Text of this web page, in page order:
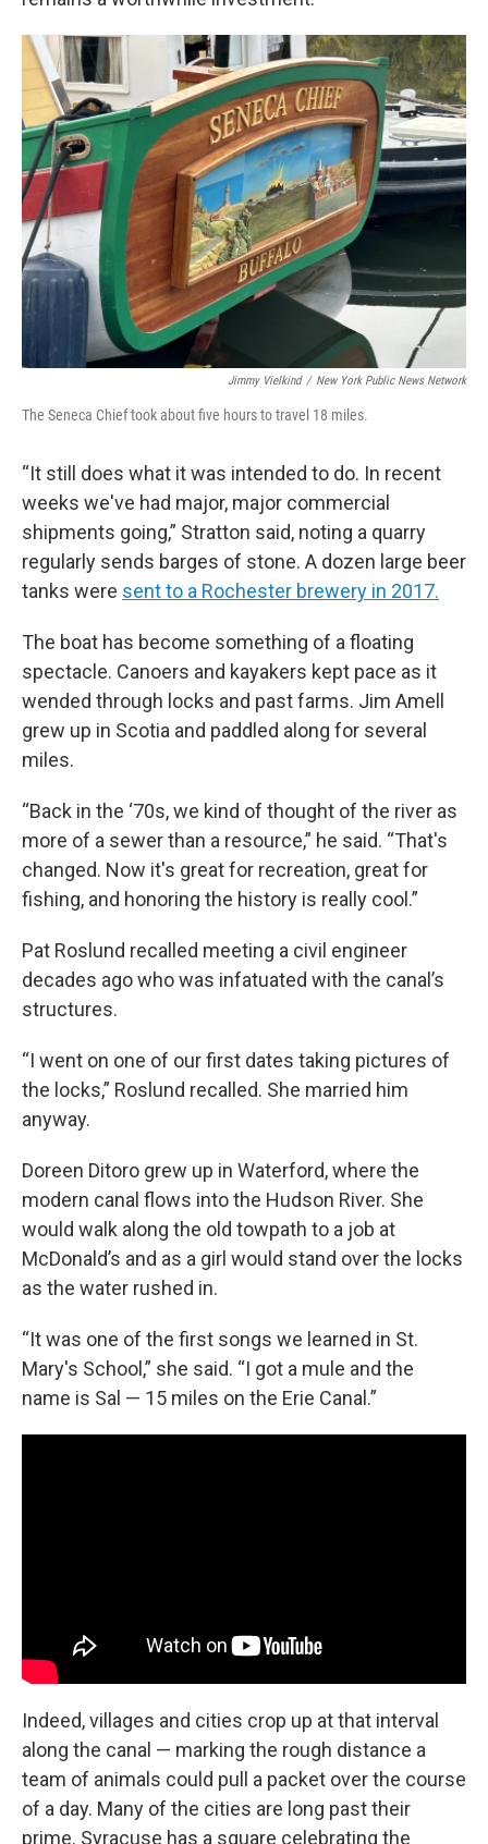
Jimmy Vielkind / New York Public News Network
The Seneca Chief took about five hours to travel 18 miles.
“It still does what it was intended to do. In recent
weeks we've had major, major commercial
shipments going,” Stratton said, noting a quarry
regularly sends barges of stone. A dozen large beer
tanks were sent to a Rochester brewery in 2017.
The boat has become something of a floating
spectacle. Canoers and kayakers kept pace as it
wended through locks and past farms. Jim Amell
grew up in Scotia and paddled along for several
miles.
“Back in the ‘70s, we kind of thought of the river as
more of a sewer than a resource,” he said. “That's
changed. Now it's great for recreation, great for
fishing, and honoring the history is really cool.”
Pat Roslund recalled meeting a civil engineer
decades ago who was infatuated with the canal’s
structures.
“I went on one of our first dates taking pictures of
the locks,” Roslund recalled. She married him
anyway.
Doreen Ditoro grew up in Waterford, where the
modern canal flows into the Hudson River. She
would walk along the old towpath to a job at
McDonald’s and as a girl would stand over the locks
as the water rushed in.
“It was one of the first songs we learned in St.
Mary's School,” she said. “I got a mule and the
name is Sal — 15 miles on the Erie Canal.”
Indeed, villages and cities crop up at that interval
along the canal — marking the rough distance a
team of animals could pull a packet over the course
of a day. Many of the cities are long past their
prime. Syracuse has a square celebrating the